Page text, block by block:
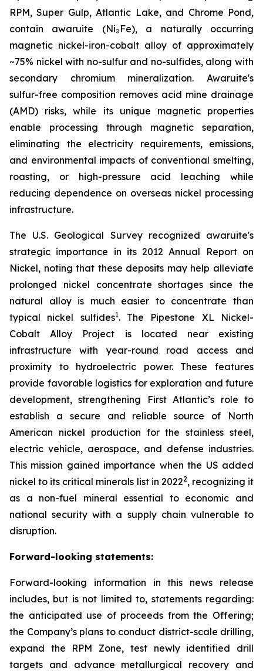
RPM, Super Gulp, Atlantic Lake, and Chrome Pond,
contain awaruite (Ni₃Fe), a naturally occurring
magnetic nickel-iron-cobalt alloy of approximately
~75% nickel with no-sulfur and no-sulfides, along with
secondary chromium mineralization. Awaruite's
sulfur-free composition removes acid mine drainage
(AMD) risks, while its unique magnetic properties
enable processing through magnetic separation,
eliminating the electricity requirements, emissions,
and environmental impacts of conventional smelting,
roasting, or high-pressure acid leaching while
reducing dependence on overseas nickel processing
infrastructure.
The U.S. Geological Survey recognized awaruite's
strategic importance in its 2012 Annual Report on
Nickel, noting that these deposits may help alleviate
prolonged nickel concentrate shortages since the
natural alloy is much easier to concentrate than
typical nickel sulfides1. The Pipestone XL Nickel-
Cobalt Alloy Project is located near existing
infrastructure with year-round road access and
proximity to hydroelectric power. These features
provide favorable logistics for exploration and future
development, strengthening First Atlantic’s role to
establish a secure and reliable source of North
American nickel production for the stainless steel,
electric vehicle, aerospace, and defense industries.
This mission gained importance when the US added
nickel to its critical minerals list in 20222, recognizing it
as a non-fuel mineral essential to economic and
national security with a supply chain vulnerable to
disruption.
Forward-looking statements:
Forward-looking information in this news release
includes, but is not limited to, statements regarding:
the anticipated use of proceeds from the Offering;
the Company’s plans to conduct district-scale drilling,
expand the RPM Zone, test newly identified drill
targets and advance metallurgical recovery and